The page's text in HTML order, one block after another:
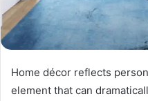
Home décor reflects
element that can